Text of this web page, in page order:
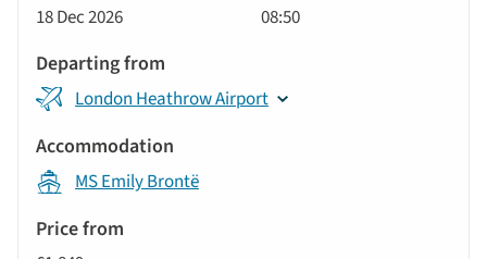
18 Dec 2026 08:50
London Heathrow Airport
MS Emily Brontë